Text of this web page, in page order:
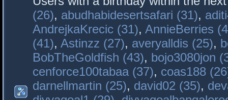
(26), abudhabidesertsafari (31),
AndrejkaKrecic (31), AnnieBerries
(41), Astinzz (27), averyalldis (25),
BobTheGoldfish (43), bojo3080jon
cenforce100tabaa (37), coas188
darnellmartin (25), david02 (35),